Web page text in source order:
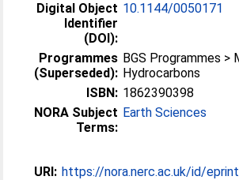
Digital Object
Identifier
(DOI):
10.1144/​0050171
Programmes
(Superseded):
BGS Programmes >
Hydrocarbons
ISBN: 1862390398
NORA Subject
Terms:
Earth Sciences
URI: https://nora.nerc.ac.uk/id/